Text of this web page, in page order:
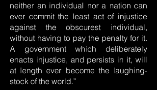
neither an individual nor a nation can
ever commit the least act of injustice
against the obscurest individual,
without having to pay the penalty for it.
A government which deliberately
enacts injustice, and persists in it, will
at length ever become the laughing-
stock of the world.”